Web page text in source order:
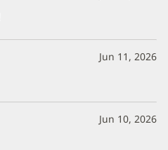
Jun 11, 2026
Jun 10, 2026